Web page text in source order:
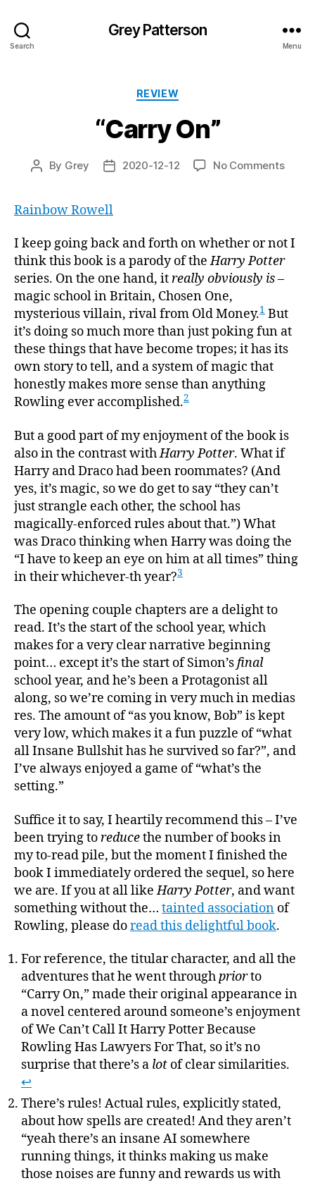
Search
Grey Patterson
Menu
Categories
REVIEW
“Carry On”
Post
By Grey
Post2020-12-12 No Commentson
Rainbow Rowell
I keep going back and forth on whether or not I
think this book is a parody of theHarry Potter
series. On the one hand, itreally obviously is–
magic school in Britain, Chosen One,
mysterious villain, rival from Old Money.1 But
it’s doing so much more than just poking fun at
these things that have become tropes; it has its
own story to tell, and a system of magic that
honestly makes more sense than anything
Rowling ever accomplished.2
But a good part of my enjoyment of the book is
also in the contrast withHarry Potter. What if
Harry and Draco had been roommates? (And
yes, it’s magic, so we do get to say “they can’t
just strangle each other, the school has
magically-enforced rules about that.”) What
was Draco thinking when Harry was doing the
“I have to keep an eye on him at all times” thing
in their whichever-th year?3
The opening couple chapters are a delight to
read. It’s the start of the school year, which
makes for a very clear narrative beginning
point… except it’s the start of Simon’sfinal
school year, and he’s been a Protagonist all
along, so we’re coming in very much in medias
res. The amount of “as you know, Bob” is kept
very low, which makes it a fun puzzle of “what
all Insane Bullshit has he survived so far?”, and
I’ve always enjoyed a game of “what’s the
setting.”
Suffice it to say, I heartily recommend this – I’ve
been trying toreducethe number of books in
my to-read pile, but the moment I finished the
book I immediately ordered the sequel, so here
we are. If you at all likeHarry Potter, and want
something without the… tainted association of
Rowling, please doread this delightful book.
For reference, the titular character, and all the
adventures that he went throughpriorto
“Carry On,” made their original appearance in
a novel centered around someone’s enjoyment
of We Can’t Call It Harry Potter Because
Rowling Has Lawyers For That, so it’s no
surprise that there’s a lot of clear similarities.
↩
There’s rules! Actual rules, explicitly stated,
about how spells are created! And they aren’t
“yeah there’s an insane AI somewhere
running things, it thinks making us make
those noises are funny and rewards us with